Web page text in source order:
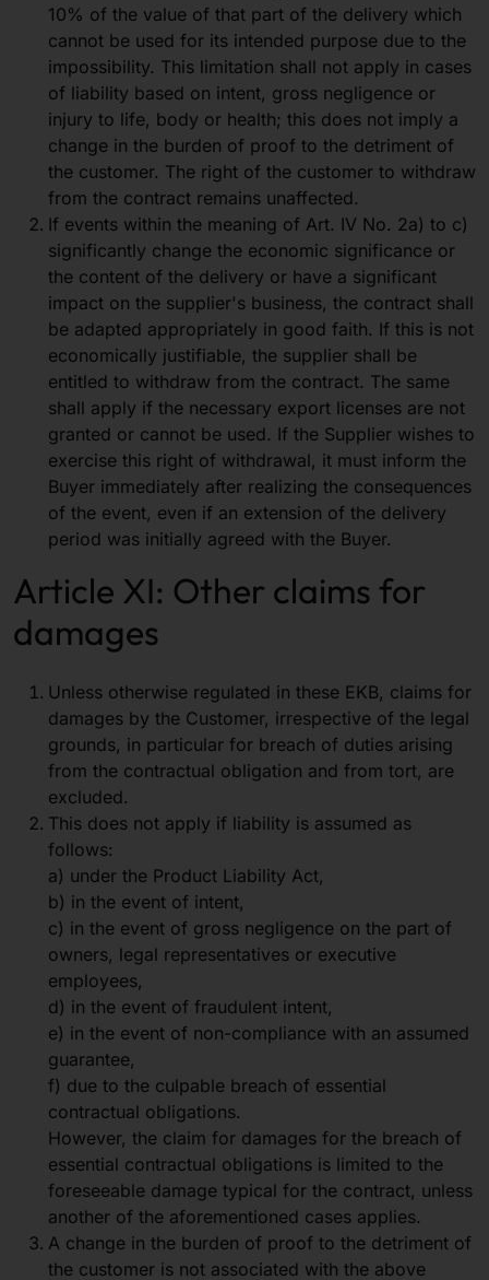
10% of the value of that part of the delivery which
cannot be used for its intended purpose due to the
impossibility. This limitation shall not apply in cases
of liability based on intent, gross negligence or
injury to life, body or health; this does not imply a
change in the burden of proof to the detriment of
the customer. The right of the customer to withdraw
from the contract remains unaffected.
If events within the meaning of Art. IV No. 2a) to c)
significantly change the economic significance or
the content of the delivery or have a significant
impact on the supplier's business, the contract shall
be adapted appropriately in good faith. If this is not
economically justifiable, the supplier shall be
entitled to withdraw from the contract. The same
shall apply if the necessary export licenses are not
granted or cannot be used. If the Supplier wishes to
exercise this right of withdrawal, it must inform the
Buyer immediately after realizing the consequences
of the event, even if an extension of the delivery
period was initially agreed with the Buyer.
Article XI: Other claims for
damages
Unless otherwise regulated in these EKB, claims for
damages by the Customer, irrespective of the legal
grounds, in particular for breach of duties arising
from the contractual obligation and from tort, are
excluded.
This does not apply if liability is assumed as
follows:
a) under the Product Liability Act,
b) in the event of intent,
c) in the event of gross negligence on the part of
owners, legal representatives or executive
employees,
d) in the event of fraudulent intent,
e) in the event of non-compliance with an assumed
guarantee,
f) due to the culpable breach of essential
contractual obligations.
However, the claim for damages for the breach of
essential contractual obligations is limited to the
foreseeable damage typical for the contract, unless
another of the aforementioned cases applies.
A change in the burden of proof to the detriment of
the customer is not associated with the above